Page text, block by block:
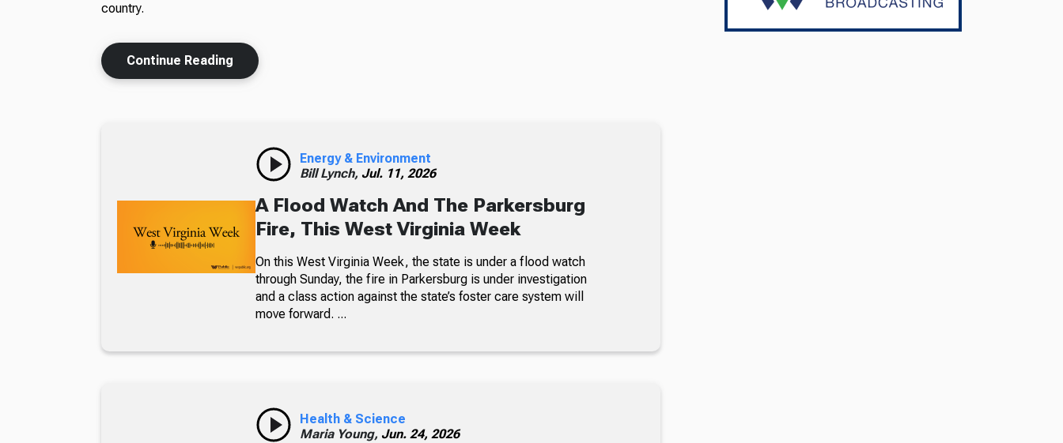
country.
Continue Reading
Energy & Environment
Bill Lynch, Jul. 11, 2026
A Flood Watch And The Parkersburg
Fire, This West Virginia Week
On this West Virginia Week, the state is under a flood watch
through Sunday, the fire in Parkersburg is under investigation
and a class action against the state’s foster care system will
move forward. ...
Health & Science
Maria Young, Jun. 24, 2026